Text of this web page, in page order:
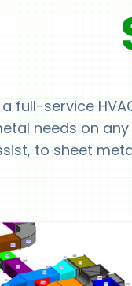
a full-service
needs on
to sheet